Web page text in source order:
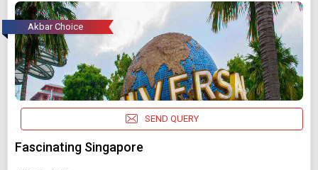
Akbar Choice
SEND QUERY
Fascinating Singapore